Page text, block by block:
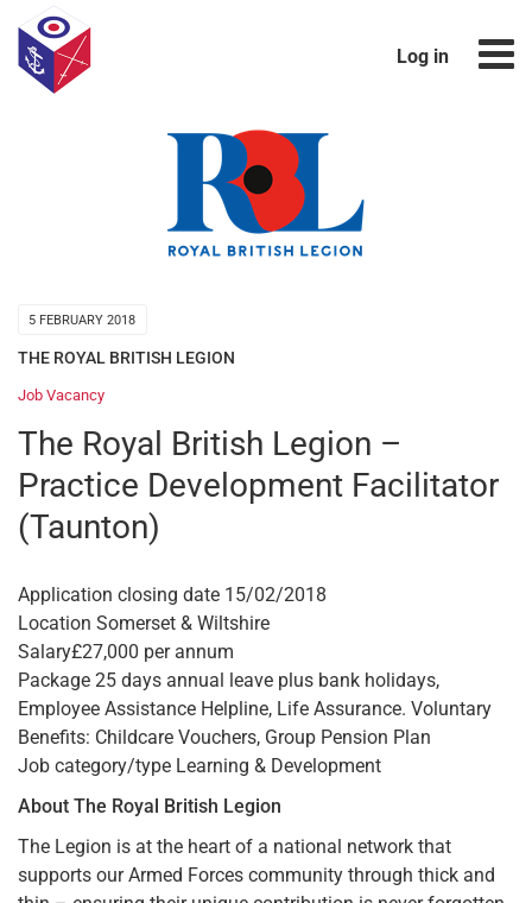
Log in
5 FEBRUARY 2018
THE ROYAL BRITISH LEGION
Job Vacancy
The Royal British Legion –
Practice Development Facilitator
(Taunton)
Application closing date 15/02/2018
Location Somerset & Wiltshire
Salary£27,000 per annum
Package 25 days annual leave plus bank holidays,
Employee Assistance Helpline, Life Assurance. Voluntary
Benefits: Childcare Vouchers, Group Pension Plan
Job category/type Learning & Development
About The Royal British Legion
The Legion is at the heart of a national network that
supports our Armed Forces community through thick and